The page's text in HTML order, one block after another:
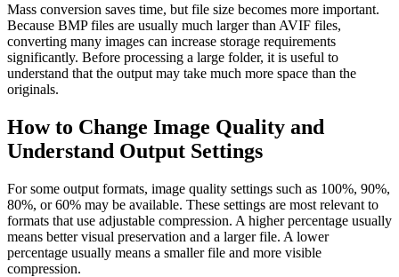
Mass conversion saves time, but file size becomes more important.
Because BMP files are usually much larger than AVIF files,
converting many images can increase storage requirements
significantly. Before processing a large folder, it is useful to
understand that the output may take much more space than the
originals.
How to Change Image Quality and
Understand Output Settings
For some output formats, image quality settings such as 100%, 90%,
80%, or 60% may be available. These settings are most relevant to
formats that use adjustable compression. A higher percentage usually
means better visual preservation and a larger file. A lower
percentage usually means a smaller file and more visible
compression.